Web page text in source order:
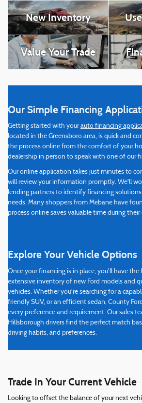
New Inventory
Value Your Trade
Our Simple Financing
Getting started with yourauto financing
located in the Greensboro area, is quick and
the process online from the comfort of your
dealership in person to speak with one of our
Our online application takes just minutes to
will review your information promptly. We'll
lending partners to identify financing
needs. Many shoppers from Mebane have
process online saves valuable time during
Explore Your Vehicle Options
Once your financing is in place, you'll have
extensive inventory of new Ford models and
vehicles. Whether you're searching for a
friendly SUV, or an efficient sedan, County
every preference and requirement. Our sales
Hillsborough drivers find the perfect match
driving habits, and preferences.
Trade In Your Current Vehicle
Looking to offset the balance of your next